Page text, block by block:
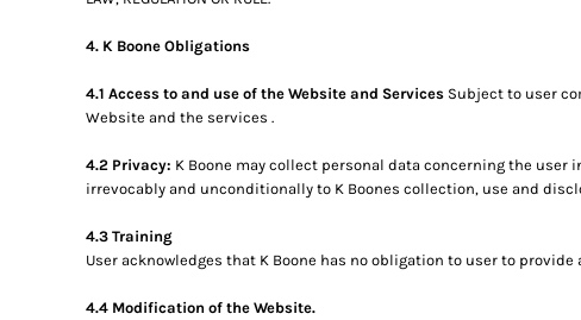
4. K Boone Obligations
4.1 Access to and use of the Website and Services Subject to user
Website and the services .
4.2 Privacy: K Boone may collect personal data concerning the
irrevocably and unconditionally to K Boones collection, use and
4.3 Training
User acknowledges that K Boone has no obligation to user to
4.4 Modification of the Website.